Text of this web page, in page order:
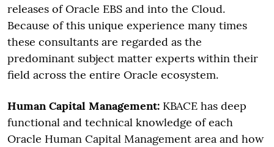
releases of Oracle EBS and into the Cloud.
Because of this unique experience many times
these consultants are regarded as the
predominant subject matter experts within their
field across the entire Oracle ecosystem.
Human Capital Management: KBACE has deep
functional and technical knowledge of each
Oracle Human Capital Management area and how